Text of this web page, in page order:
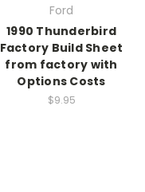
Ford
1990 Thunderbird
Factory Build Sheet
from factory with
Options Costs
$9.95